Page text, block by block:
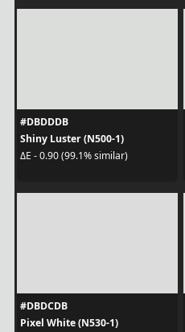
#DBDDDB
Shiny Luster (N500-1)
ΔE - 0.90 (99.1% similar)
#DBDCDB
Pixel White (N530-1)